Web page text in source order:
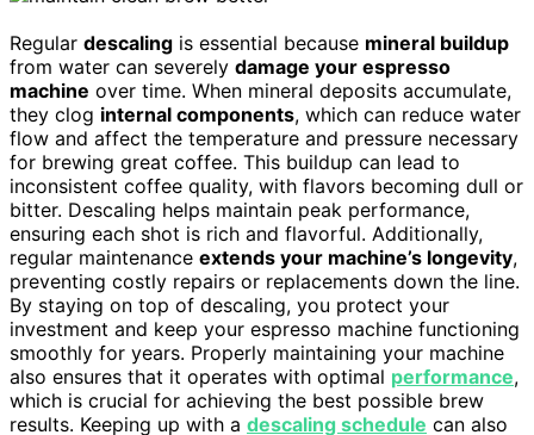
Regular descaling is essential because mineral buildup
from water can severely damage your espresso
machine over time. When mineral deposits accumulate,
they clog internal components, which can reduce water
flow and affect the temperature and pressure necessary
for brewing great coffee. This buildup can lead to
inconsistent coffee quality, with flavors becoming dull or
bitter. Descaling helps maintain peak performance,
ensuring each shot is rich and flavorful. Additionally,
regular maintenance extends your machine’s longevity,
preventing costly repairs or replacements down the line.
By staying on top of descaling, you protect your
investment and keep your espresso machine functioning
smoothly for years. Properly maintaining your machine
also ensures that it operates with optimal performance,
which is crucial for achieving the best possible brew
results. Keeping up with a descaling schedule can also